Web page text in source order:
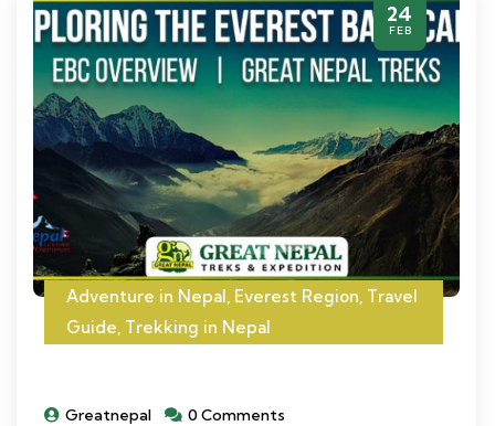
24
FEB
Adventure in Nepal, Everest Region, Travel
Guide, Trekking in Nepal
Greatnepal 0 Comments